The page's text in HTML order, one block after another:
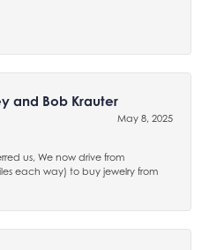
and Bob Krauter
May 8, 2025
us, We now drive from
each way) to buy jewelry from